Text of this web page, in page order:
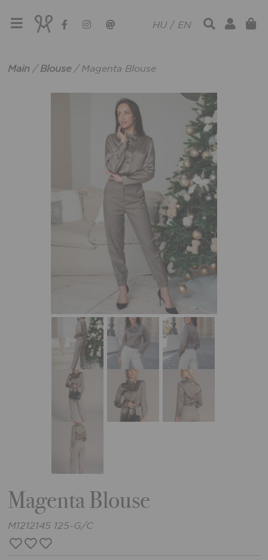
HU / EN
Main / Blouse / Magenta Blouse
Magenta Blouse
M1212145 125-G/C